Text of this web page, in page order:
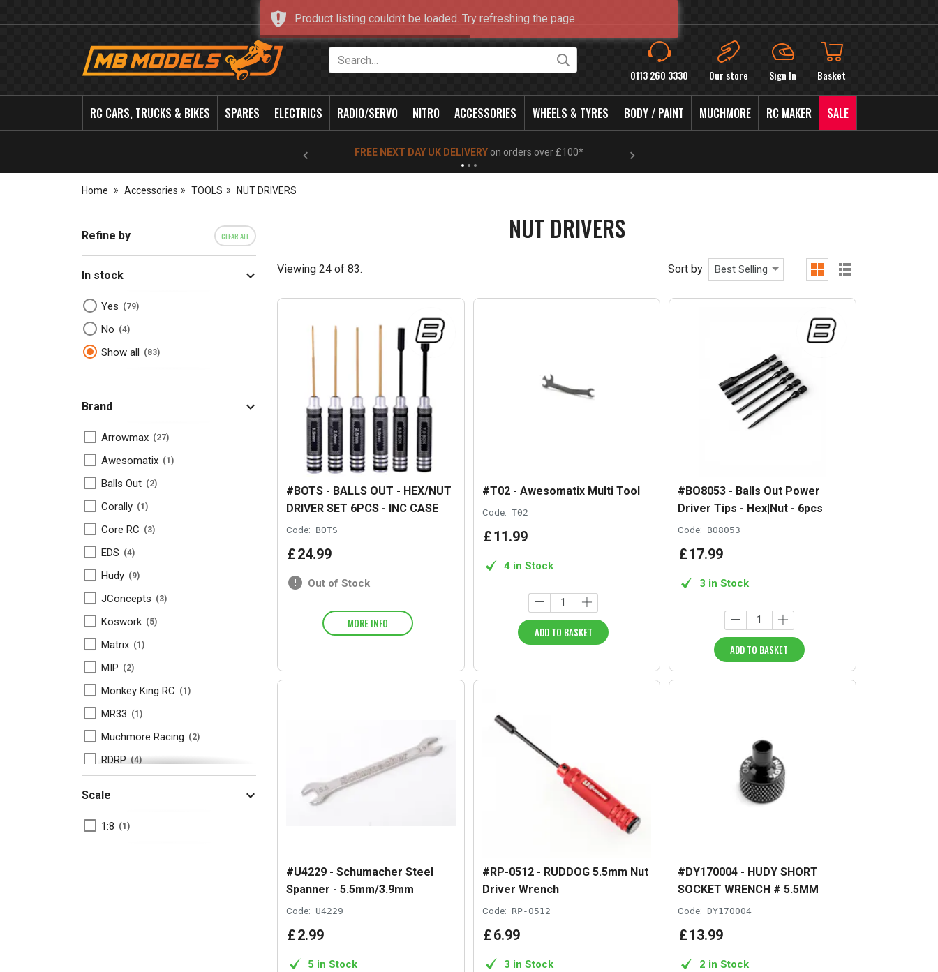
MB
0113 260 3330 Our store Sign In Basket
RC CARS, TRUCKS & BIKES SPARES ELECTRICS RADIO/SERVO NITRO ACCESSORIES WHEELS & TYRES BODY / PAINT MUCHMORE RC MAKER SALE
NEW OPENING TIMES FOR WALK IN SHOP & PHONE - Click for info
Home Accessories TOOLS NUT DRIVERS
Refine by CLEAR ALL
In stock
Yes 79
No 4
Show all 83
Brand
Arrowmax 27
Awesomatix 1
Balls Out 2
Corally 1
Core RC 3
EDS 4
Hudy 9
JConcepts 3
Koswork 5
Matrix 1
MIP 2
Monkey King RC 1
MR33 1
Muchmore Racing 2
RDRP 4
Schumacher
Scale
1:8 1
NUT DRIVERS
Viewing 24 of 83. Sort by Best Selling
grid list
#BOTS - BALLS OUT - HEX/NUT
DRIVER SET 6PCS - INC CASE
Code: BOTS
£24.99
Out of Stock
MORE INFO
#T02 - Awesomatix Multi Tool
Code: T02
£11.99
4 in Stock
ADD TO BASKET
#BO8053 - Balls Out Power
Driver Tips - Hex|Nut - 6pcs
Code: BO8053
£17.99
3 in Stock
ADD TO BASKET
#U4229 - Schumacher Steel
Spanner - 5.5mm/3.9mm
Code: U4229
£2.99
5 in Stock
#RP-0512 - RUDDOG 5.5mm Nut
Driver Wrench
Code: RP-0512
£6.99
3 in Stock
#DY170004 - HUDY SHORT
SOCKET WRENCH # 5.5MM
Code: DY170004
£13.99
2 in Stock
Product listing couldn't be loaded. Try refreshing the page.